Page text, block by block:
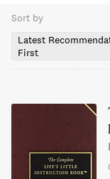
Sort by
Latest
First